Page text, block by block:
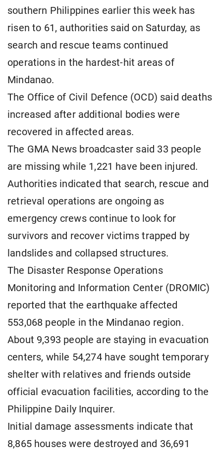
southern Philippines earlier this week has
risen to 61, authorities said on Saturday, as
search and rescue teams continued
operations in the hardest-hit areas of
Mindanao.
The Office of Civil Defence (OCD) said deaths
increased after additional bodies were
recovered in affected areas.
The GMA News broadcaster said 33 people
are missing while 1,221 have been injured.
Authorities indicated that search, rescue and
retrieval operations are ongoing as
emergency crews continue to look for
survivors and recover victims trapped by
landslides and collapsed structures.
The Disaster Response Operations
Monitoring and Information Center (DROMIC)
reported that the earthquake affected
553,068 people in the Mindanao region.
About 9,393 people are staying in evacuation
centers, while 54,274 have sought temporary
shelter with relatives and friends outside
official evacuation facilities, according to the
Philippine Daily Inquirer.
Initial damage assessments indicate that
8,865 houses were destroyed and 36,691